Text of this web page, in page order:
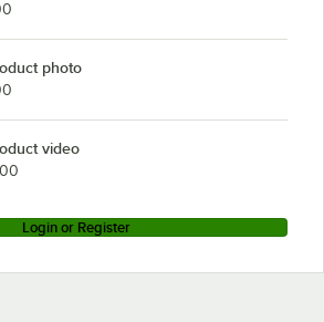
photo
video
Login or Register